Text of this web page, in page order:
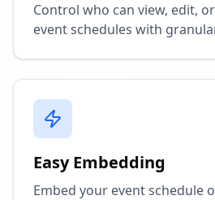
Control who can view, edit,
event schedules with
Easy Embedding
Embed your event schedule